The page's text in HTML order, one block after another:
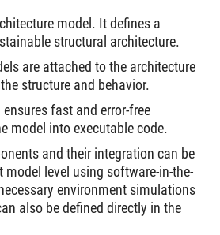
model. It defines a
structural architecture.
are attached to the architecture
structure and behavior.
fast and error-free
model into executable code.
and their integration can be
model level using software-in-the-
environment simulations
also be defined directly in the